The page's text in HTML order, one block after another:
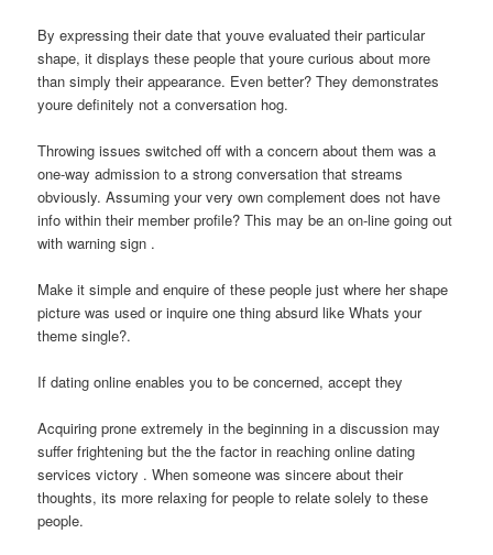
By expressing their date that youve evaluated their particular
shape, it displays these people that youre curious about more
than simply their appearance. Even better? They demonstrates
youre definitely not a conversation hog.
Throwing issues switched off with a concern about them was a
one-way admission to a strong conversation that streams
obviously. Assuming your very own complement does not have
info within their member profile? This may be an on-line going out
with warning sign .
Make it simple and enquire of these people just where her shape
picture was used or inquire one thing absurd like Whats your
theme single?.
If dating online enables you to be concerned, accept they
Acquiring prone extremely in the beginning in a discussion may
suffer frightening but the the factor in reaching online dating
services victory . When someone was sincere about their
thoughts, its more relaxing for people to relate solely to these
people.